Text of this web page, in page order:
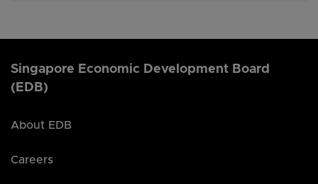
Singapore Economic Development Board
(EDB)
About EDB
Careers